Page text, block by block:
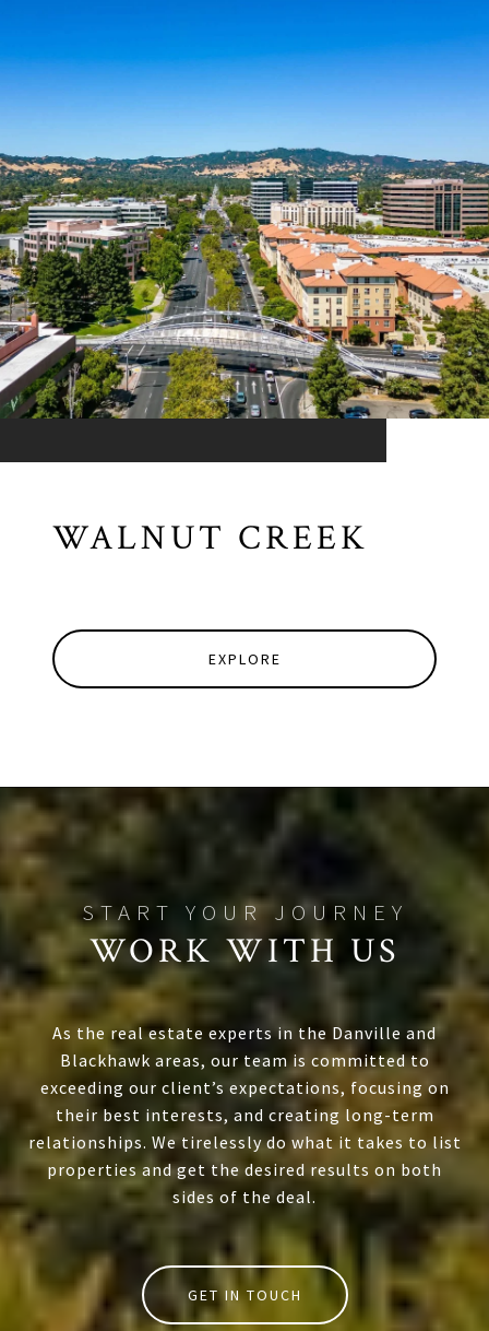
WALNUT CREEK
EXPLORE
WORK WITH US
As the real estate experts in the Danville and
Blackhawk areas, our team is committed to
exceeding our client’s expectations, focusing on
their best interests, and creating long-term
relationships. We tirelessly do what it takes to list
properties and get the desired results on both
sides of the deal.
GET IN TOUCH